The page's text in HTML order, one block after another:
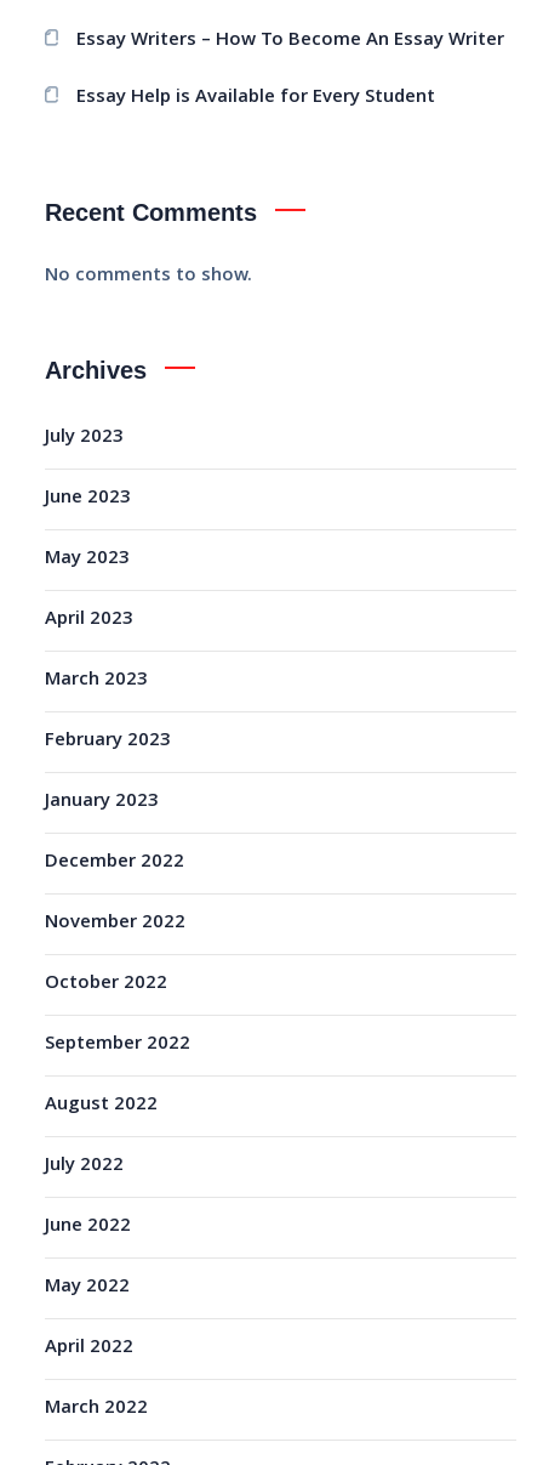
Essay Writers – How To Become An Essay Writer
Essay Help is Available for Every Student
Recent Comments
No comments to show.
Archives
July 2023
June 2023
May 2023
April 2023
March 2023
February 2023
January 2023
December 2022
November 2022
October 2022
September 2022
August 2022
July 2022
June 2022
May 2022
April 2022
March 2022